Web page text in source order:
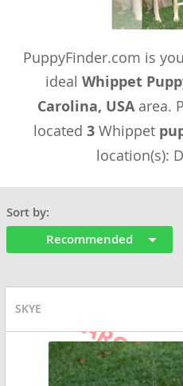
PuppyFinder.com is
ideal Whippet
Carolina, USAarea.
located 3Whippet
location(s):
Sort by:
Recommended
SKYE